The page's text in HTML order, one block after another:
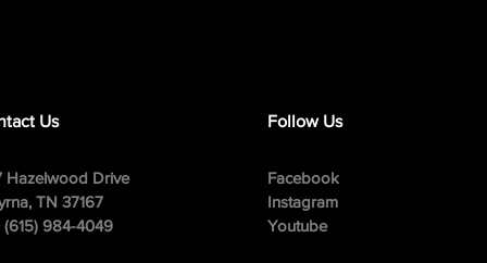
Us
Hazelwood Drive
TN 37167
(615) 984-4049
Follow Us
Facebook
Instagram
Youtube